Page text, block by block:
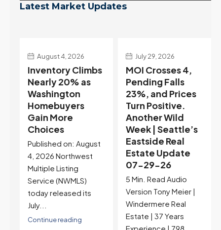
Latest Market Updates
August 4, 2026
Inventory Climbs
Nearly 20% as
Washington
Homebuyers
Gain More
Choices
Published on: August
4, 2026 Northwest
Multiple Listing
Service (NWMLS)
today released its
July...
Continue reading
July 29, 2026
MOI Crosses 4,
Pending Falls
23%, and Prices
Turn Positive.
Another Wild
Week | Seattle’s
Eastside Real
Estate Update
07-29-26
5 Min. Read Audio
Version Tony Meier |
Windermere Real
Estate | 37 Years
Experience | 798...